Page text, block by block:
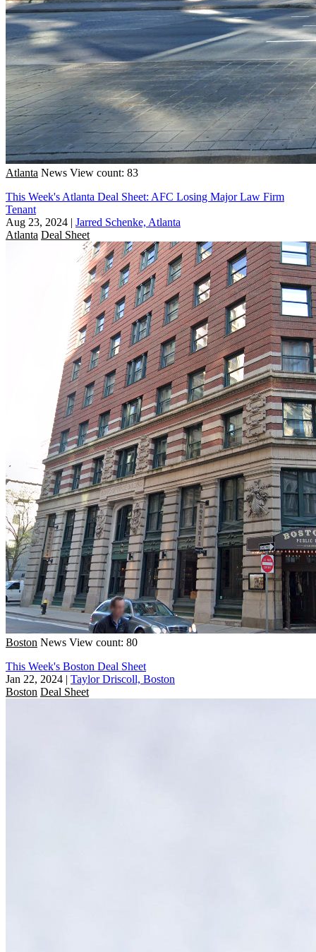
Atlanta News View count: 83
This Week's Atlanta Deal Sheet: AFC Losing Major Law Firm
Tenant
Aug 23, 2024 | Jarred Schenke, Atlanta
Atlanta Deal Sheet
Boston News View count: 80
This Week's Boston Deal Sheet
Jan 22, 2024 | Taylor Driscoll, Boston
Boston Deal Sheet